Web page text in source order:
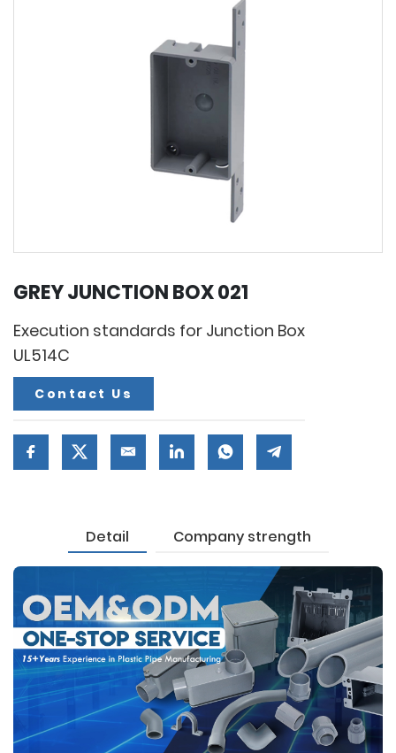
GREY JUNCTION BOX 021
Execution standards for Junction Box
UL514C
Contact Us
Detail Company strength